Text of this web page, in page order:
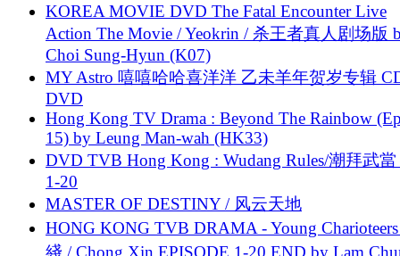
KOREA MOVIE DVD The Fatal Encounter Live
Action The Movie / Yeokrin / 杀王者真人剧场版
Choi Sung-Hyun (K07)
MY Astro 嘻嘻哈哈喜洋洋 乙未羊年贺岁专辑
DVD
Hong Kong TV Drama : Beyond The Rainbow
15) by Leung Man-wah (HK33)
DVD TVB Hong Kong : Wudang Rules/潮拜武當
1-20
MASTER OF DESTINY / 风云天地
HONG KONG TVB DRAMA - Young
綫 / Chong Xin EPISODE 1-20 END by Lam